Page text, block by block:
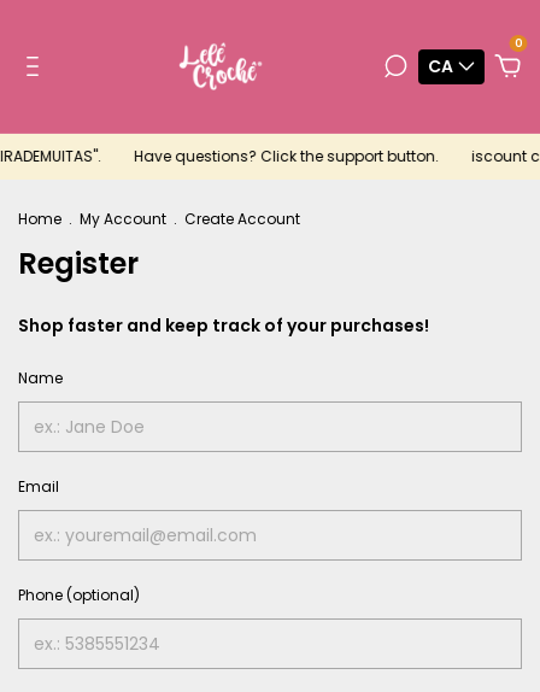
CA
0
Have questions? Click the support button. iscount
Home . My Account . Create Account
Register
Shop faster and keep track of your purchases!
Name
Email
Phone (optional)